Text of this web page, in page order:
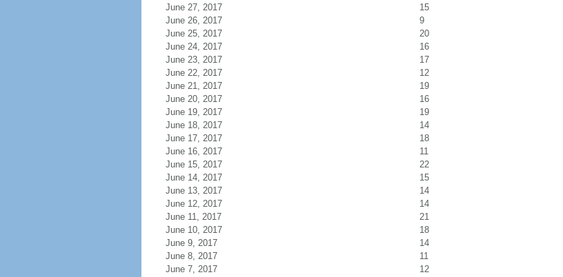
June 27, 2017
15
June 26, 2017
9
June 25, 2017
20
June 24, 2017
16
June 23, 2017
17
June 22, 2017
12
June 21, 2017
19
June 20, 2017
16
June 19, 2017
19
June 18, 2017
14
June 17, 2017
18
June 16, 2017
11
June 15, 2017
22
June 14, 2017
15
June 13, 2017
14
June 12, 2017
14
June 11, 2017
21
June 10, 2017
18
June 9, 2017
14
June 8, 2017
11
June 7, 2017
12